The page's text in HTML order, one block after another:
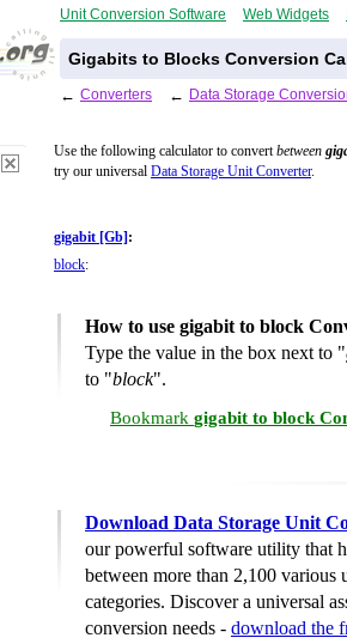
Unit Conversion Software Web Widgets
Gigabits to Blocks Conversion
← Converters ← Data Storage
Use the following calculator to convertbetween
try our universal Data Storage Unit Converter.
gigabit [Gb] :
block:
How to use gigabit to block
Type the value in the box next to "
to "block".
Bookmark gigabit to block
Download Data Storage Unit
our powerful software utility that
between more than 2,100 various
categories. Discover a universal
conversion needs - download the